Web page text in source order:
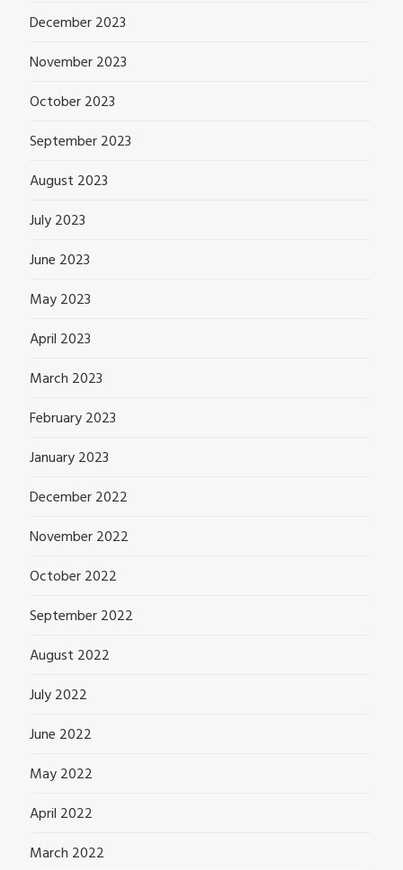
December 2023
November 2023
October 2023
September 2023
August 2023
July 2023
June 2023
May 2023
April 2023
March 2023
February 2023
January 2023
December 2022
November 2022
October 2022
September 2022
August 2022
July 2022
June 2022
May 2022
April 2022
March 2022